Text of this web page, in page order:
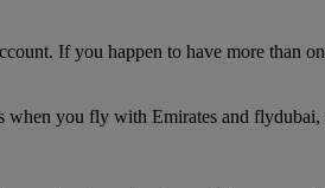
If you happen to have more than
when you fly with Emirates and